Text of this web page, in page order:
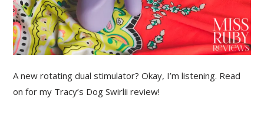
A new rotating dual stimulator? Okay, I’m listening. Read
on for my Tracy’s Dog Swirlii review!